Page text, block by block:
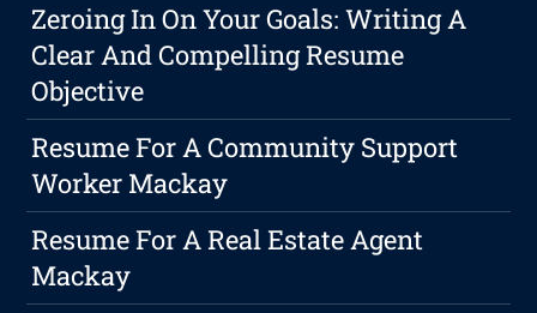
Zeroing In On Your Goals: Writing A
Clear And Compelling Resume
Objective
Resume For A Community Support
Worker Mackay
Resume For A Real Estate Agent
Mackay